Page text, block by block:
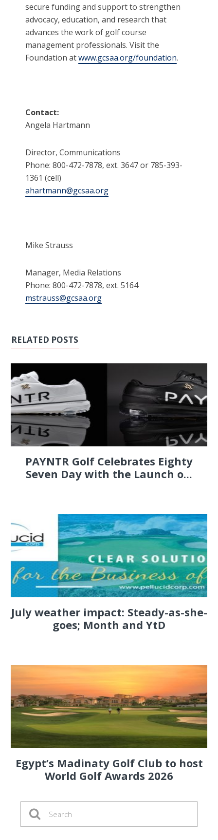
secure funding and support to strengthen
advocacy, education, and research that
advances the work of golf course
management professionals. Visit the
Foundation atwww.gcsaa.org/foundation.
Contact:
Angela Hartmann
Director, Communications
Phone: 800-472-7878, ext. 3647 or 785-393-
1361 (cell)
ahartmann@gcsaa.org
Mike Strauss
Manager, Media Relations
Phone: 800-472-7878, ext. 5164
mstrauss@gcsaa.org
RELATED POSTS
PAYNTR Golf Celebrates Eighty
Seven Day with the Launch o...
July weather impact: Steady-as-she-
goes; Month and YtD
Egypt’s Madinaty Golf Club to host
World Golf Awards 2026